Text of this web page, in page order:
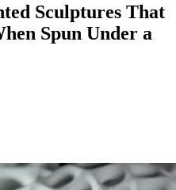
Sculptures That
Spun Under a